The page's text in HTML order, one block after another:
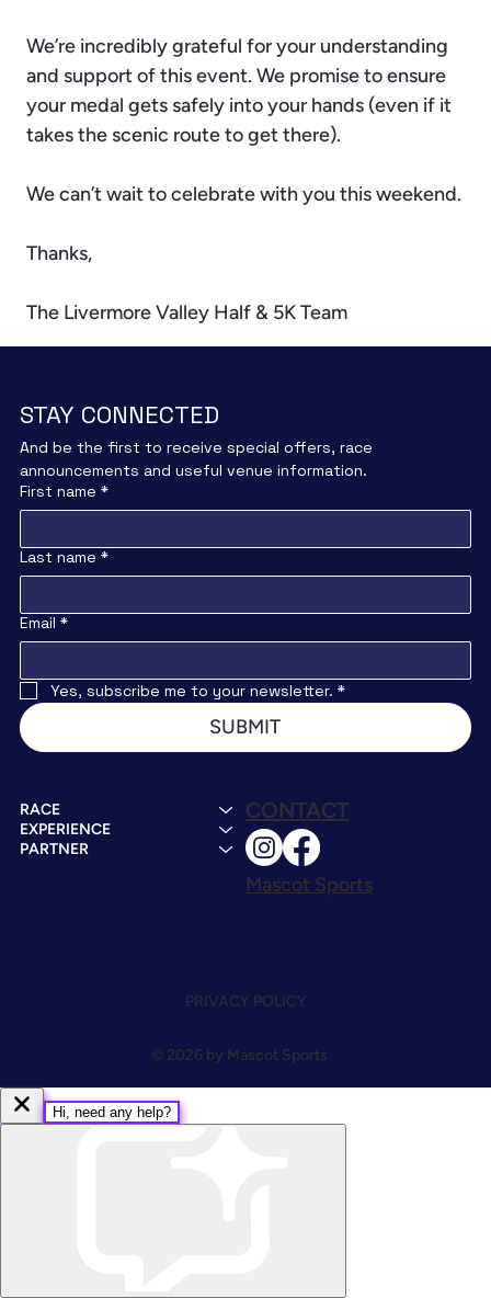
We’re incredibly grateful for your understanding
and support of this event. We promise to ensure
your medal gets safely into your hands (even if it
takes the scenic route to get there).
We can’t wait to celebrate with you this weekend.
Thanks,
The Livermore Valley Half & 5K Team
STAY CONNECTED
And be the first to receive special offers, race
announcements and useful venue information.
First name *
Last name *
Email *
Yes, subscribe me to your newsletter. *
SUBMIT
CONTACT
Mascot Sports
RACE
EXPERIENCE
PARTNER
PRIVACY POLICY
© 2026 by Mascot Sports